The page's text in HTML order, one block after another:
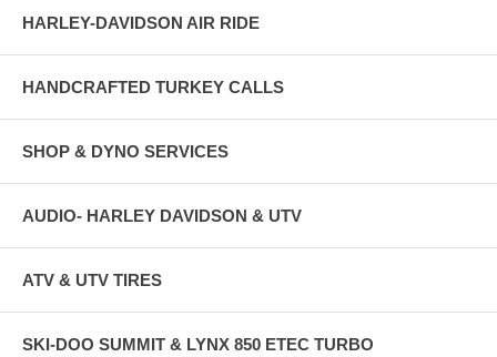
HARLEY-DAVIDSON AIR RIDE
HANDCRAFTED TURKEY CALLS
SHOP & DYNO SERVICES
AUDIO- HARLEY DAVIDSON & UTV
ATV & UTV TIRES
SKI-DOO SUMMIT & LYNX 850 ETEC TURBO